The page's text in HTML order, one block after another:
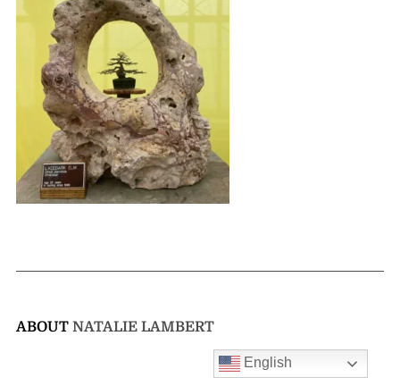
ABOUT NATALIE LAMBERT
English